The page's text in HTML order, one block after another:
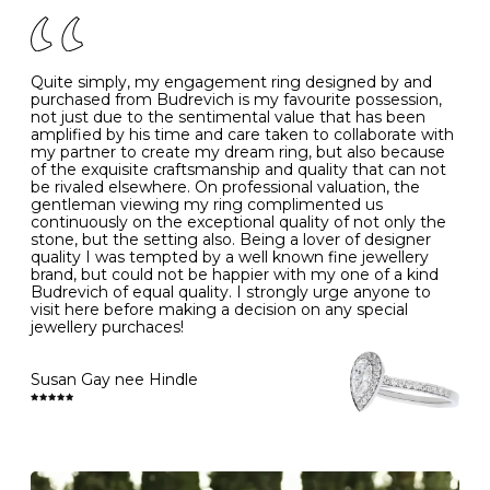
- Avoiding contact with household chemicals, including
perfume, hairspray, cosmetics and lotion, and exposure
to intense heat sources extreme temperatures
- Always remove your jewellery when you go swimming
- Gold jewellery is very sensitive to household bleach,
which may cause the precious metal to discolour, erode
or even disintegrate
- It is also a good idea to remove your rings when
washing your hands, although we do not advise doing
this when you are out – in a restaurant, café or other
public place – as there is always a risk that you will
forget to put your jewellery back on and leave it behind
- We recommend removing jewellery before going to
bed because chains can get caught and earrings can
cause irritation or come unfastened as your sleep
- Avoid bumping or banging it on hard and abrasive
surfaces, like worktops
Diamonds may be the hardest material on earth, but it
is still possible to chip them, and precious metals may
become scratched or dented if they come into contact
with hard materials. To protect your diamond and
K 50 16.0 -
- 51 16.3 -
L 52 16.6 6
M 53 17.0
N 54 17.2 -
O 55 17.5 7
- 56
P 57 8
R 59 18.8 -
Quite simply, my engagement ring designed by and
purchased from Budrevich is my favourite possession,
not just due to the sentimental value that has been
amplified by his time and care taken to collaborate with
my partner to create my dream ring, but also because
of the exquisite craftsmanship and quality that can not
be rivaled elsewhere. On professional valuation, the
gentleman viewing my ring complimented us
continuously on the exceptional quality of not only the
stone, but the setting also. Being a lover of designer
quality I was tempted by a well known fine jewellery
brand, but could not be happier with my one of a kind
Budrevich of equal quality. I strongly urge anyone to
visit here before making a decision on any special
jewellery purchaces!
Susan Gay nee Hindle